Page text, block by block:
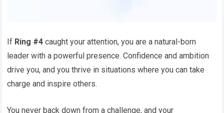
If Ring #4 caught your attention, you are a natural-born
leader with a powerful presence. Confidence and ambition
drive you, and you thrive in situations where you can take
charge and inspire others.
You never back down from a challenge, and your